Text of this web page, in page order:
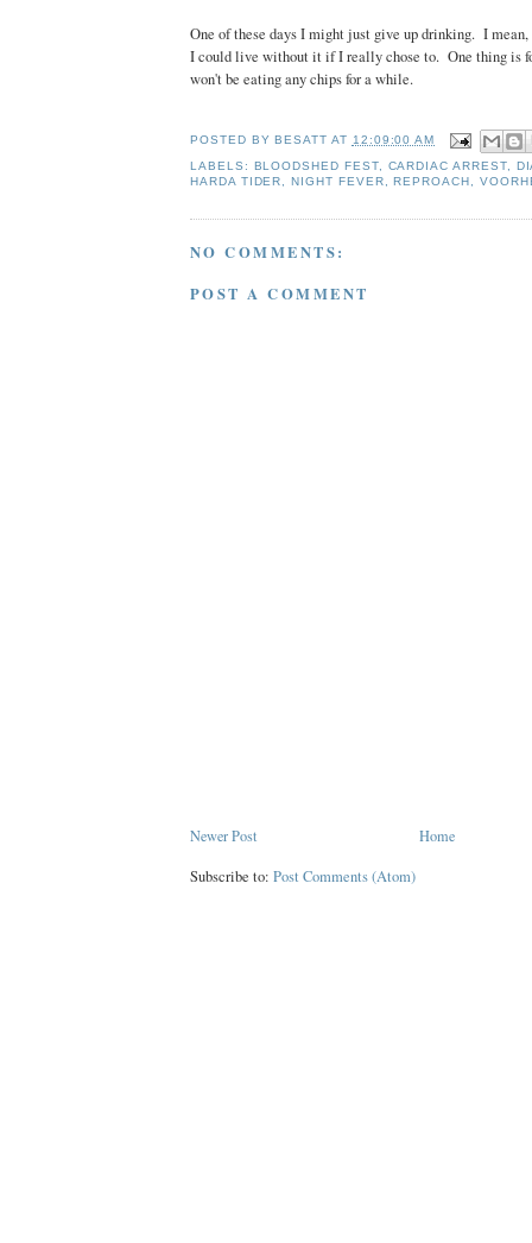
One of these days I might just give up drinking. I
I could live without it if I really chose to. One thing is
won't be eating any chips for a while.
POSTED BYBESATT AT 12:09:00 AM
LABELS: BLOODSHED FEST, CARDIAC ARREST,
HARDA TIDER
,NIGHT FEVER ,REPROACH
NO COMMENTS:
POST A COMMENT
Newer Post Home
Subscribe to: Post Comments (Atom)